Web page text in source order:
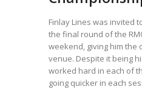
Finlay Lines was invited
the final round of the
weekend, giving him the
venue. Despite it being
worked hard in each of
going quicker in each